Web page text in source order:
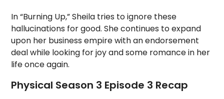
In “Burning Up,” Sheila tries to ignore these
hallucinations for good. She continues to expand
upon her business empire with an endorsement
deal while looking for joy and some romance in her
life once again.
Physical Season 3 Episode 3 Recap